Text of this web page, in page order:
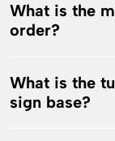
What is the
order?
What is the
sign base?